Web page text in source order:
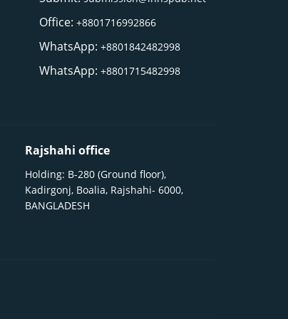
Office:+8801716992866
WhatsApp:+8801842482998
WhatsApp:+8801715482998
Rajshahi office
Holding: B-280 (Ground floor),
Kadirgonj, Boalia, Rajshahi- 6000,
BANGLADESH